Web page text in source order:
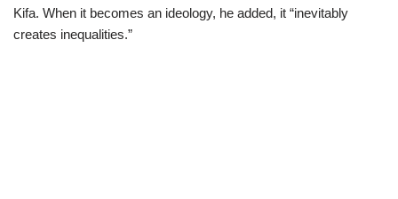
Kifa. When it becomes an ideology, he added, it “inevitably
creates inequalities.”